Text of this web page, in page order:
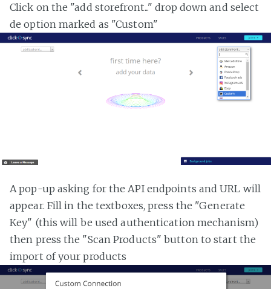
Click on the "add storefront..." drop down and select
de option marked as "Custom"
A pop-up asking for the API endpoints and URL will
appear. Fill in the textboxes, press the "Generate
Key" (this will be used authentication mechanism)
then press the "Scan Products" button to start the
import of your products